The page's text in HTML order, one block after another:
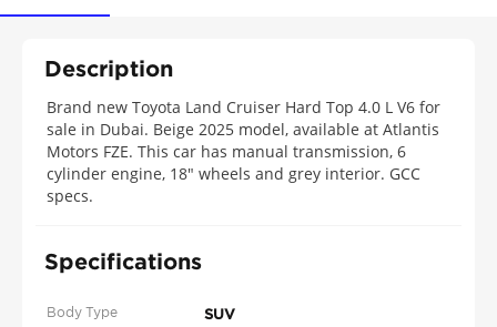
Description
Brand new Toyota Land Cruiser Hard Top 4.0 L V6 for
sale in Dubai. Beige 2025 model, available at Atlantis
Motors FZE. This car has manual transmission, 6
cylinder engine, 18″ wheels and grey interior. GCC
specs.
Specifications
Body Type SUV